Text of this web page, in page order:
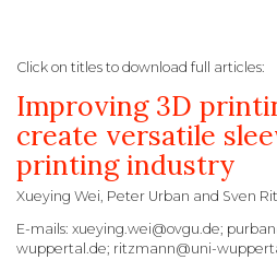
Click on titles to download full articles:
Improving 3D
create versatile
printing industry
Xueying Wei, Peter Urban and Sven
E-mails: xueying.wei@ovgu.de;
wuppertal.de; ritzmann@uni-